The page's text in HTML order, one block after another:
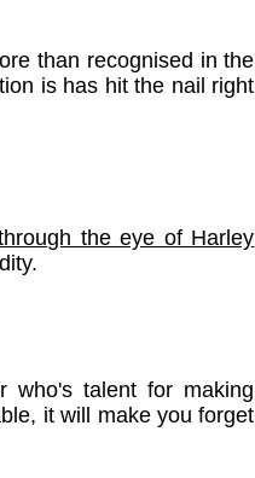
than recognised in the
is has hit the nail right
the eye of Harley
who's talent for making
it will make you forget